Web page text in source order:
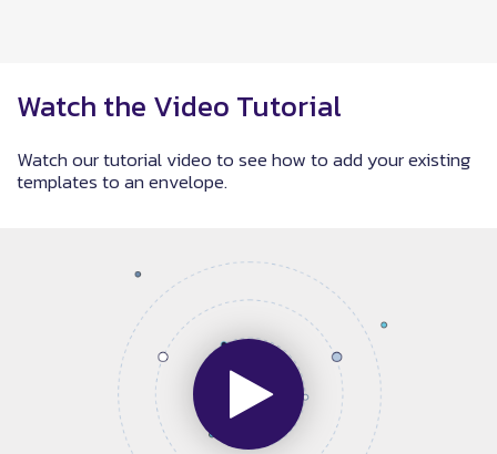
Watch the Video Tutorial
Watch our tutorial video to see how to add your existing
templates to an envelope.